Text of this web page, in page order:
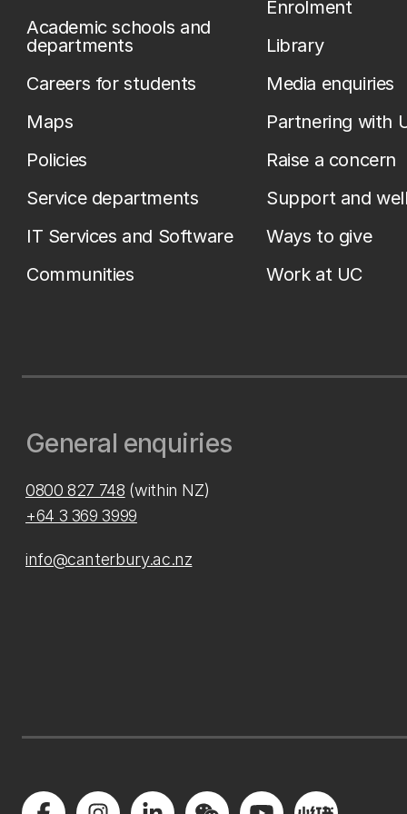
Academic schools and
departments
Careers for students
Maps
Policies
Service departments
IT Services and Software
Communities
Enrolment
Library
Media enquiries
Partnering with
Raise a concern
Support and
Ways to give
Work at UC
General enquiries
0800 827 748 (within NZ)
+64 3 369 3999
info@canterbury.ac.nz